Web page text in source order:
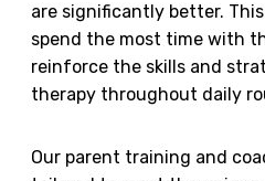
are significantly better.
spend the most time with
reinforce the skills and
therapy throughout daily
Our parent training and